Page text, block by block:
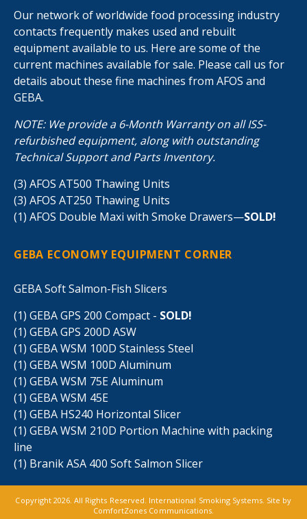
Our network of worldwide food processing industry
contacts frequently makes used and rebuilt
equipment available to us. Here are some of the
current machines available for sale. Please call us for
details about these fine machines from AFOS and
GEBA.
NOTE: We provide a 6-Month Warranty on all ISS-
refurbished equipment, along with outstanding
Technical Support and Parts Inventory.
(3) AFOS AT500 Thawing Units
(3) AFOS AT250 Thawing Units
(1) AFOS Double Maxi with Smoke Drawers—SOLD!
GEBA ECONOMY EQUIPMENT CORNER
GEBA Soft Salmon-Fish Slicers
(1) GEBA GPS 200 Compact - SOLD!
(1) GEBA GPS 200D ASW
(1) GEBA WSM 100D Stainless Steel
(1) GEBA WSM 100D Aluminum
(1) GEBA WSM 75E Aluminum
(1) GEBA WSM 45E
(1) GEBA HS240 Horizontal Slicer
(1) GEBA WSM 210D Portion Machine with packing
line
(1) Branik ASA 400 Soft Salmon Slicer
Copyright 2026. All Rights Reserved. International Smoking Systems. Site by
ComfortZones Communications